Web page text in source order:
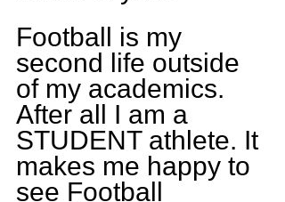
Football is my
second life outside
of my academics.
After all I am a
STUDENT athlete. It
makes me happy to
see Football